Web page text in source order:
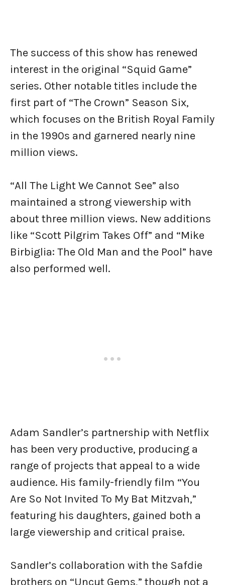
The success of this show has renewed
interest in the original “Squid Game”
series. Other notable titles include the
first part of “The Crown” Season Six,
which focuses on the British Royal Family
in the 1990s and garnered nearly nine
million views.
“All The Light We Cannot See” also
maintained a strong viewership with
about three million views. New additions
like “Scott Pilgrim Takes Off” and “Mike
Birbiglia: The Old Man and the Pool” have
also performed well.
Adam Sandler’s partnership with Netflix
has been very productive, producing a
range of projects that appeal to a wide
audience. His family-friendly film “You
Are So Not Invited To My Bat Mitzvah,”
featuring his daughters, gained both a
large viewership and critical praise.
Sandler’s collaboration with the Safdie
brothers on “Uncut Gems,” though not a